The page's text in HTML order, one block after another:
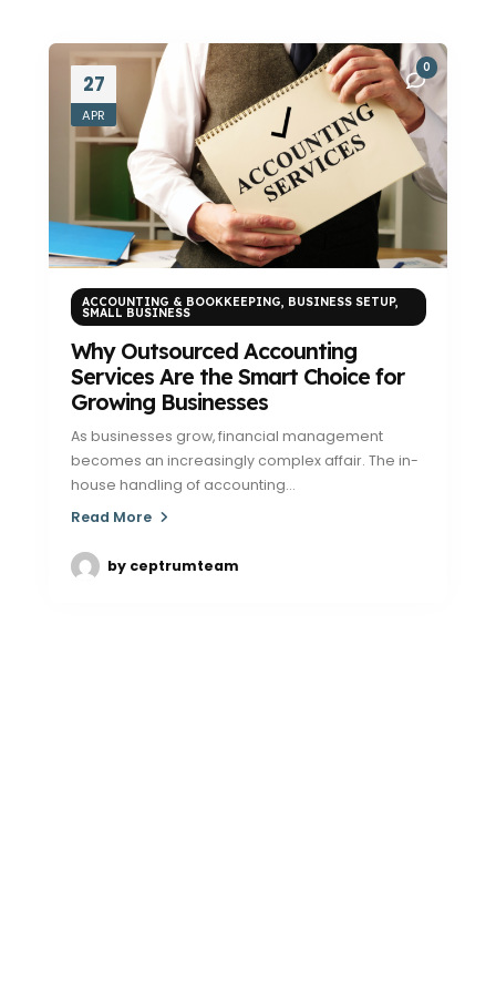
27
APR
0
ACCOUNTING & BOOKKEEPING, BUSINESS SETUP,
SMALL BUSINESS
Why Outsourced Accounting
Services Are the Smart Choice for
Growing Businesses
As businesses grow, financial management
becomes an increasingly complex affair. The in-
house handling of accounting...
Read More
by ceptrumteam